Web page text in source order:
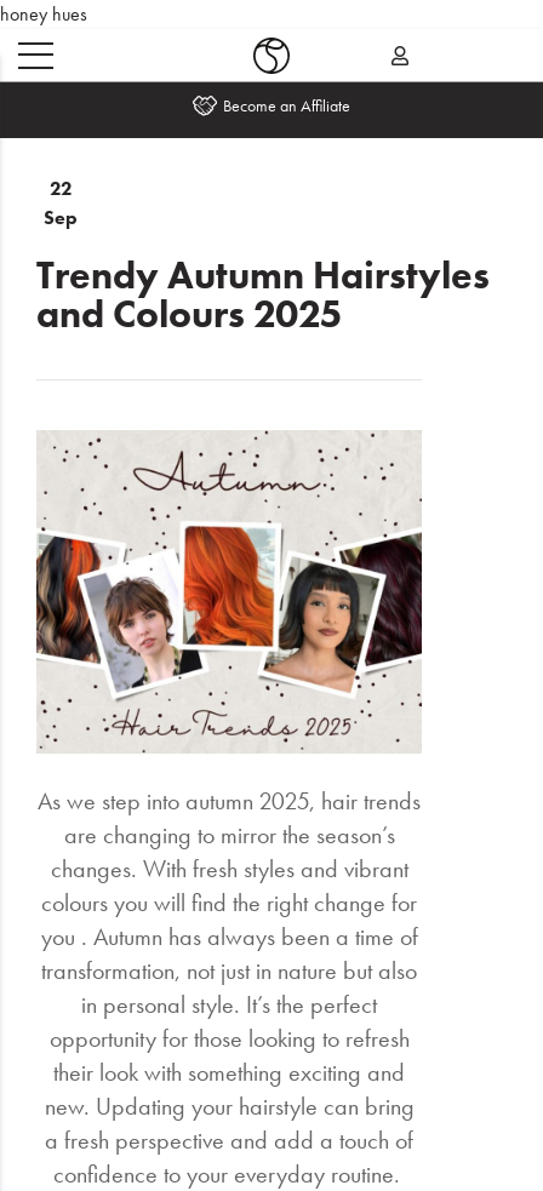
honey hues
Home
What's
New
Sale
Hair
Men
Beauty
Electrical
Gifting
What's
Trending
Brands
Login
Wishlist
Become an Affiliate
22
Sep
Trendy Autumn Hairstyles
and Colours 2025
As we step into autumn 2025, hair trends
are changing to mirror the season’s
changes. With fresh styles and vibrant
colours you will find the right change for
you . Autumn has always been a time of
transformation, not just in nature but also
in personal style. It’s the perfect
opportunity for those looking to refresh
their look with something exciting and
new. Updating your hairstyle can bring
a fresh perspective and add a touch of
confidence to your everyday routine.